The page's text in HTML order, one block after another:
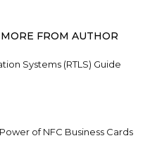
MORE FROM AUTHOR
Systems (RTLS) Guide
of NFC Business Cards